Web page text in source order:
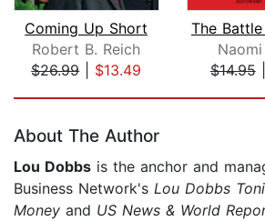
Coming Up Short
Robert B. Reich
$26.99| $13.49
$14.95|
About The Author
Lou Dobbs is the anchor and
Business Network's Lou Dobbs
Money and US News & World